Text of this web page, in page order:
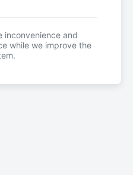
inconvenience and
while we improve the